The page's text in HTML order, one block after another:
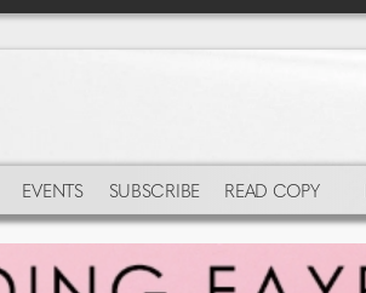
EVENTS SUBSCRIBE READ COPY